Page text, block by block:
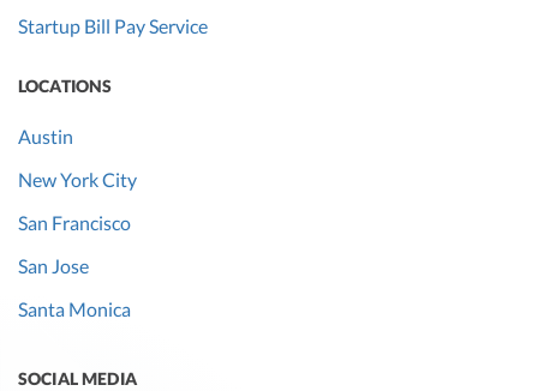
Startup Bill Pay Service
LOCATIONS
Austin
New York City
San Francisco
San Jose
Santa Monica
SOCIAL MEDIA